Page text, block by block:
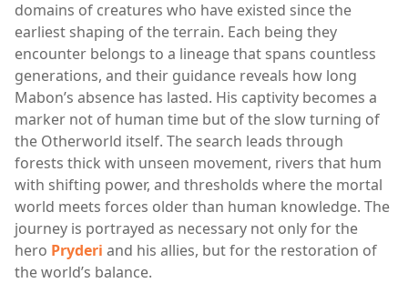
domains of creatures who have existed since the
earliest shaping of the terrain. Each being they
encounter belongs to a lineage that spans countless
generations, and their guidance reveals how long
Mabon’s absence has lasted. His captivity becomes a
marker not of human time but of the slow turning of
the Otherworld itself. The search leads through
forests thick with unseen movement, rivers that hum
with shifting power, and thresholds where the mortal
world meets forces older than human knowledge. The
journey is portrayed as necessary not only for the
hero Pryderi and his allies, but for the restoration of
the world’s balance.